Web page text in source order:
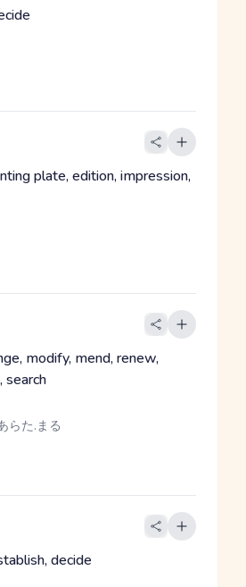
plate, edition, impression,
modify, mend, renew,
search
らた.まる
decide